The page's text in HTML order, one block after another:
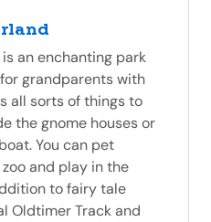
an enchanting park
grandparents with
all sorts of things to
the gnome houses or
You can pet
and play in the
to fairy tale
Oldtimer Track and